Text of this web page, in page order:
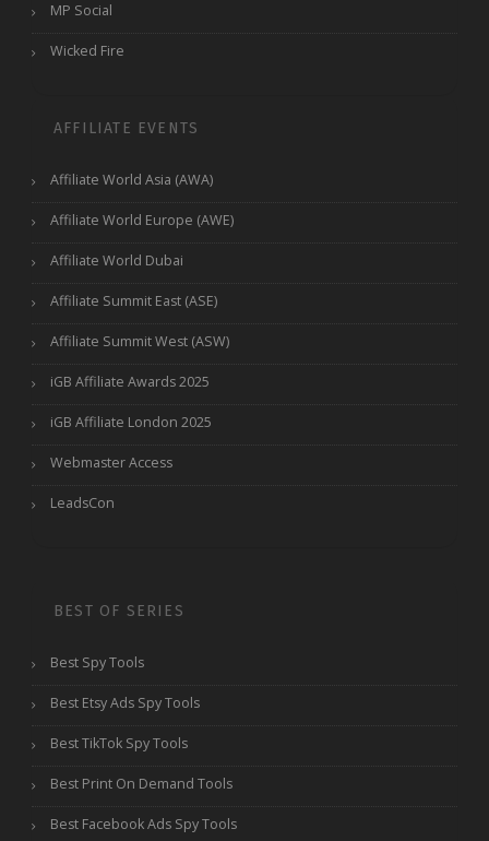
MP Social
Wicked Fire
AFFILIATE EVENTS
Affiliate World Asia (AWA)
Affiliate World Europe (AWE)
Affiliate World Dubai
Affiliate Summit East (ASE)
Affiliate Summit West (ASW)
iGB Affiliate Awards 2025
iGB Affiliate London 2025
Webmaster Access
LeadsCon
BEST OF SERIES
Best Spy Tools
Best Etsy Ads Spy Tools
Best TikTok Spy Tools
Best Print On Demand Tools
Best Facebook Ads Spy Tools